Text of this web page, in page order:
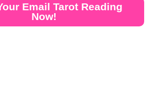
Email Tarot Reading
Now!